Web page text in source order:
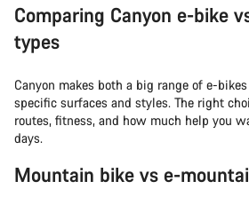
Comparing Canyon e-bike
types
Canyon makes both a big range of e-
specific surfaces and styles. The right
routes, fitness, and how much help you
days.
Mountain bike vs e-